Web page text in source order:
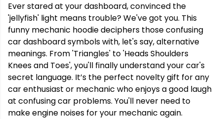
Ever stared at your dashboard, convinced the
'jellyfish' light means trouble? We've got you. This
funny mechanic hoodie deciphers those confusing
car dashboard symbols with, let's say, alternative
meanings. From 'Triangles' to 'Heads Shoulders
Knees and Toes', you'll finally understand your car's
secret language. It’s the perfect novelty gift for any
car enthusiast or mechanic who enjoys a good laugh
at confusing car problems. You'll never need to
make engine noises for your mechanic again.